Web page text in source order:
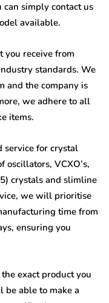
can simply contact us
available.
you receive from
standards. We
and the company is
we adhere to all
items.
service for crystal
oscillators, VCXO’s,
crystals and slimline
we will prioritise
time from
ensuring you
exact product you
able to make a